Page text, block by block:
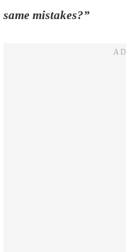
same mistakes?”